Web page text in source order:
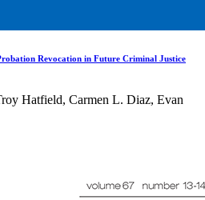
Revocation in Future Criminal Justice
Hatfield, Carmen L. Diaz, Evan